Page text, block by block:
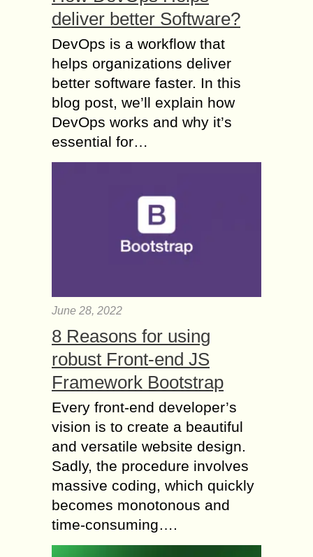
deliver better Software?
DevOps is a workflow that
helps organizations deliver
better software faster. In this
blog post, we’ll explain how
DevOps works and why it’s
essential for…
June 28, 2022
8 Reasons for using
robust Front-end JS
Framework Bootstrap
Every front-end developer’s
vision is to create a beautiful
and versatile website design.
Sadly, the procedure involves
massive coding, which quickly
becomes monotonous and
time-consuming….